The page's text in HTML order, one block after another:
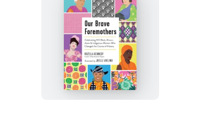
Our
Brave
Foremothers